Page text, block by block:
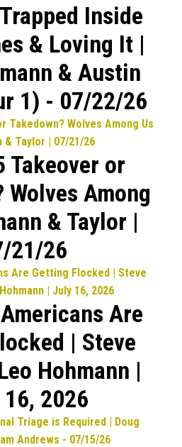
Inside
& Loving It |
& Austin
1) - 07/22/26
Takeover or
Wolves Among
& Taylor |
21/26
Are
| Steve
Hohmann |
2026